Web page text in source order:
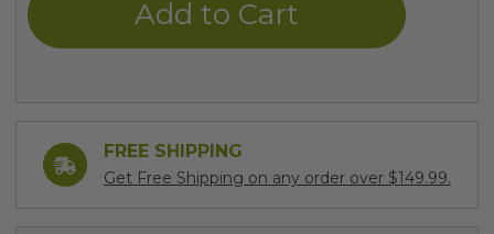
FREE SHIPPING
Get Free Shipping on any order over $149.99.